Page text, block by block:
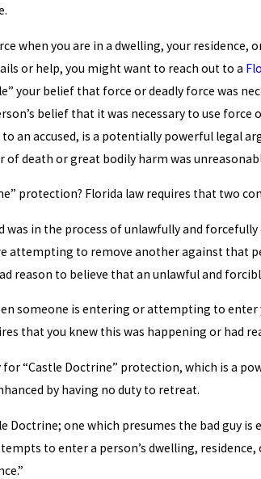
when you are in a dwelling, your
or help, you might want to reach out to a
your belief that force or deadly force was
belief that it was necessary to use
an accused, is a potentially powerful legal
death or great bodily harm was
protection? Florida law requires that two
was in the process of unlawfully and
attempting to remove another against that
reason to believe that an unlawful and
someone is entering or attempting to
that you knew this was happening or had
“Castle Doctrine” protection, which is a
by having no duty to retreat.
Doctrine; one which presumes the bad guy
to enter a person’s dwelling,